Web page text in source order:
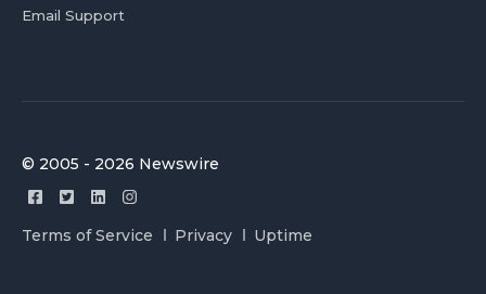
Email Support
© 2005 - 2026 Newswire
Terms of Service Privacy Uptime